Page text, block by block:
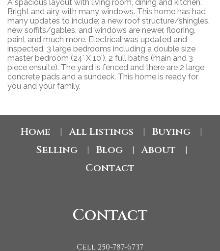
A spacious layout with living room, dining and kitchen.
Bright and airy with many windows. This home has had
many updates to include: a new roof structure/shingles,
new soffits/gables, and windows are newer, flooring,
paint and much more. Electrical was updated and
inspected. 3 large bedrooms including a double size
master bedroom (24' X 10'). 2 full baths (main and 3
piece ensuite). The yard is fenced and there are 2 large
concrete pads and a sundeck. This home is ready for
you and your family.
Home All Listings Buying
Selling Blog About
Contact
Contact
Cell 250-787-6737